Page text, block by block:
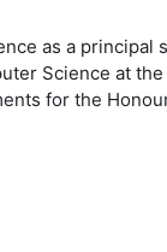
as a principal
Science at
for the